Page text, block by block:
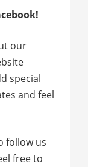
our
special
and feel
follow us
free to